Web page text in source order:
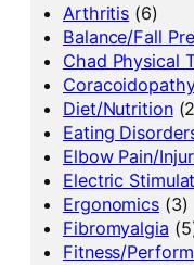
Arthritis (6)
Balance/Fall
Chad Physical
Diet/Nutrition
Eating
Elbow Pain/
Electric
Ergonomics (3)
Fibromyalgia
Fitness/